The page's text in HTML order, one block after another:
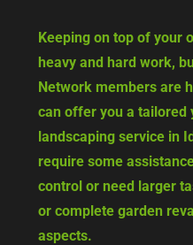
Keeping on top of your
heavy and hard work,
Network members are
can offer you a tailored
landscaping service in
require some
control or need larger
or complete garden
aspects.